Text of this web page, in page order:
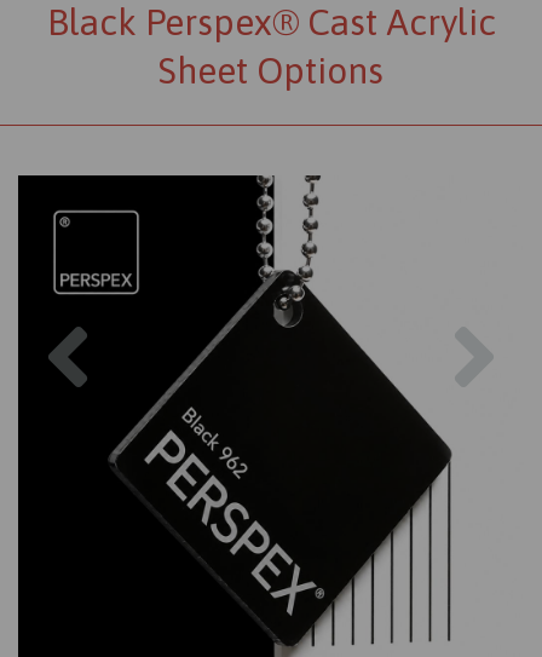
Black Perspex® Cast Acrylic
Sheet Options